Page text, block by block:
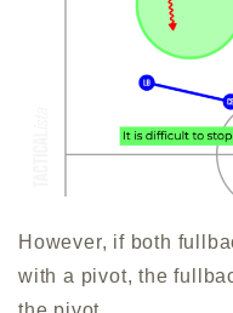
However, if both
with a pivot, the